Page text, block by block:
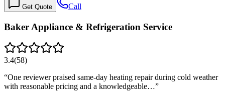
Get Quote Call
Baker Appliance & Refrigeration Service
3.4(58)
“One reviewer praised same-day heating repair during cold weather
with reasonable pricing and a knowledgeable…”